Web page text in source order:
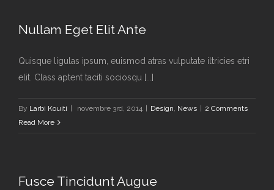
Nullam Eget Elit Ante
Quisque ligulas ipsum, euismod atras vulputate iltricies etri
elit. Class aptent taciti sociosqu [...]
By Larbi Kouiti novembre 3rd, 2014 Design, News
2 Comments
Read More
Fusce Tincidunt Augue